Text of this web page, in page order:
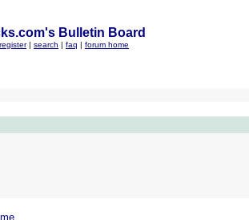
Bulletin Board
register | search | faq | forum home